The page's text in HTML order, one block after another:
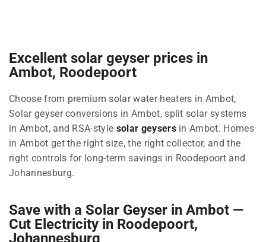
Excellent solar geyser prices in
Ambot, Roodepoort
Choose from premium solar water heaters in Ambot,
Solar geyser conversions in Ambot, split solar systems
in Ambot, and RSA-style solar geysersin Ambot. Homes
in Ambot get the right size, the right collector, and the
right controls for long-term savings in Roodepoort and
Johannesburg.
Save with a Solar Geyser in Ambot —
Cut Electricity in Roodepoort,
Johannesburg